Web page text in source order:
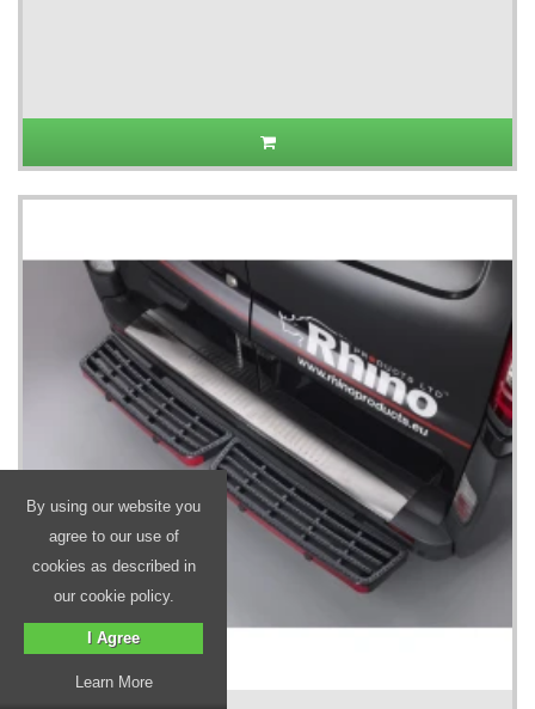
By using our website you
agree to our use of
cookies as described in
our cookie policy.
I Agree
Learn More